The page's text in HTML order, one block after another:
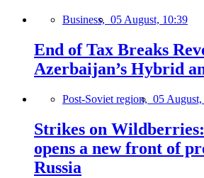
Business, 05 August, 10:39
End of Tax Breaks
Azerbaijan’s Hybrid
Post-Soviet region, 05
Strikes on
opens a new front of
Russia